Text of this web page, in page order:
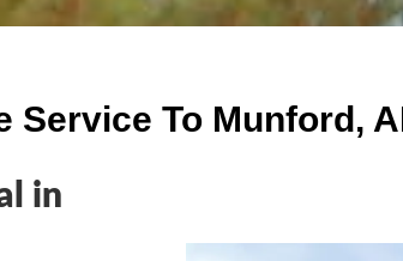
Service To Munford,
in